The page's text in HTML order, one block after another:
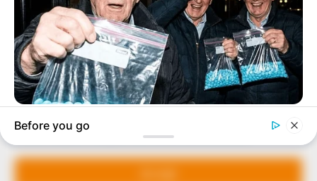
Manage Cookie Consent
We use cookies to enhance our website and our service.
In an era of fake news and overcrowded media
marketplace, the journalists at Peoples Gazette aim
to provide quality and practical information to help
our readers stay ahead and better understand events
around them. We focus on being the balanced source
of true, stimulating and independent journalism.
Avenue, Utako, Abuja.
+234 805 888 8330.